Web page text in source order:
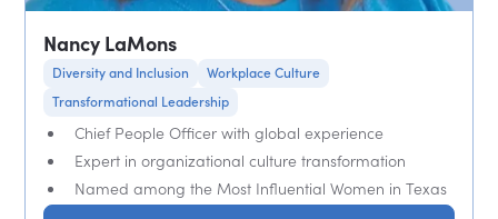
Nancy LaMons
Diversity and Inclusion
Workplace Culture
Transformational Leadership
Chief People Officer with global experience
Expert in organizational culture transformation
Named among the Most Influential Women in Texas